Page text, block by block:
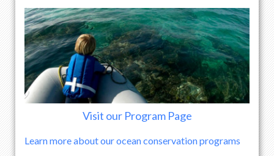
Visit our Program Page
Learn more about our ocean conservation programs